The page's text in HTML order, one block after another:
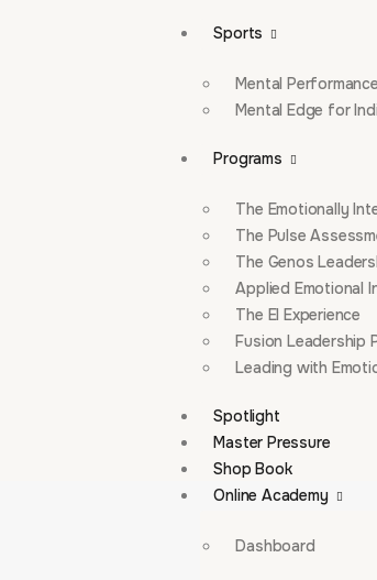
Sports
Mental
Mental Edge for
Programs
The Emotionally
The Pulse
The Genos
Applied Emotional
The EI Experience
Fusion Leadership
Leading with
Spotlight
Master Pressure
Shop Book
Online Academy
Dashboard